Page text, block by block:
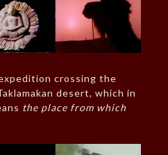
crossing the
desert, which in
the place from which